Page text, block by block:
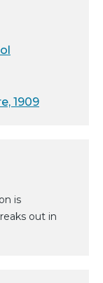
1909
is
out in